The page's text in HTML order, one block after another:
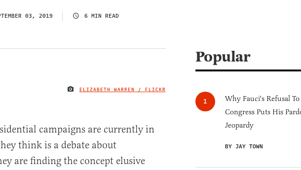
03, 2019 6 MIN READ
IMAGE CREDIT
ELIZABETH WARREN / FLICKR
campaigns are currently in
think is a debate about
are finding the concept elusive
Popular
Why Fauci's Refusal
Congress Puts His
Jeopardy
BY JAY TOWN